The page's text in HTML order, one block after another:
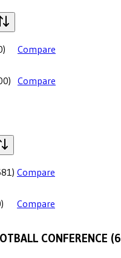
) Compare
) Compare
) Compare
) Compare
CONFERENCE (6